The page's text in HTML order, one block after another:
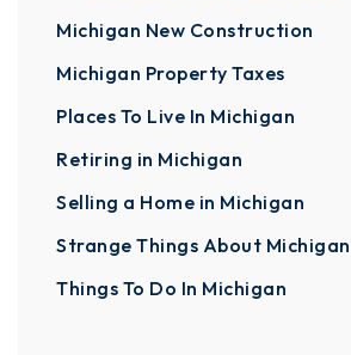
Michigan New Construction
Michigan Property Taxes
Places To Live In Michigan
Retiring in Michigan
Selling a Home in Michigan
Strange Things About Michigan
Things To Do In Michigan